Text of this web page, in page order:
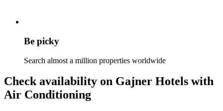
Be picky
Search almost a million properties worldwide
Check availability on Gajner Hotels with
Air Conditioning